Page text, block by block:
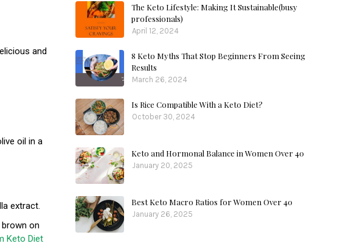
and
oil in a
extract.
on
Keto Diet
The Keto Lifestyle: Making It Sustainable(busy
professionals)
April 12, 2024
8 Keto Myths That Stop Beginners From Seeing
Results
March 26, 2024
Is Rice Compatible With a Keto Diet?
October 30, 2024
Keto and Hormonal Balance in Women Over 40
January 20, 2025
Best Keto Macro Ratios for Women Over 40
January 26, 2025